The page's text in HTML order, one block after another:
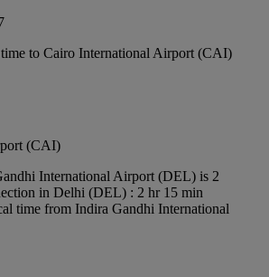
to Cairo International Airport (CAI)
(CAI)
International Airport (DEL) is 2
in Delhi (DEL) : 2 hr 15 min
time from Indira Gandhi International